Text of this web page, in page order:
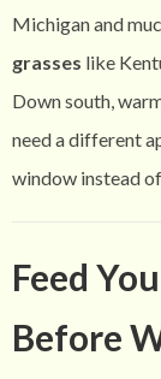
Michigan and
grasses like
Down south,
need a different
window instead
Feed
Before